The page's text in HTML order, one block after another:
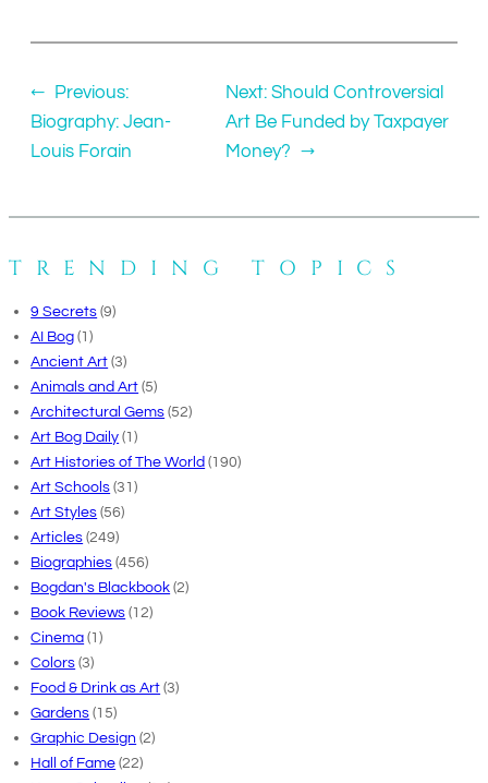
←
Previous:
Biography: Jean-
Louis Forain
Next: Should Controversial
Art Be Funded by Taxpayer
Money? →
TRENDING TOPICS
9 Secrets (9)
AI Bog (1)
Ancient Art (3)
Animals and Art (5)
Architectural Gems (52)
Art Bog Daily (1)
Art Histories of The World (190)
Art Schools (31)
Art Styles (56)
Articles (249)
Biographies (456)
Bogdan's Blackbook (2)
Book Reviews (12)
Cinema (1)
Colors (3)
Food & Drink as Art (3)
Gardens (15)
Graphic Design (2)
Hall of Fame (22)